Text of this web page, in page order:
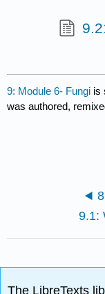
9: Module 6- Fungi is
was authored,
The LibreTexts